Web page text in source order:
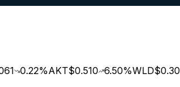
0.22%AKT$0.510 6.50%WLD$0.308